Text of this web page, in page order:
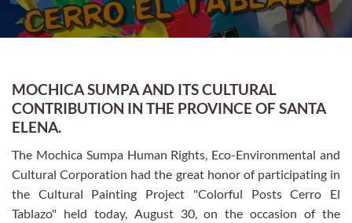
MOCHICA SUMPA AND ITS CULTURAL
CONTRIBUTION IN THE PROVINCE OF SANTA
ELENA.
The Mochica Sumpa Human Rights, Eco-Environmental and
Cultural Corporation had the great honor of participating in
the Cultural Painting Project "Colorful Posts Cerro El
Tablazo" held today, August 30, on the occasion of the